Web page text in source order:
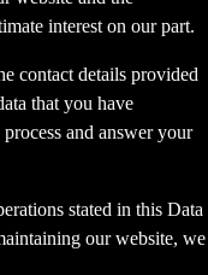
interest on our part.
contact details provided
that you have
and answer your
stated in this Data
our website, we